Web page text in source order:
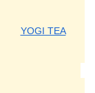
YOGI TEA